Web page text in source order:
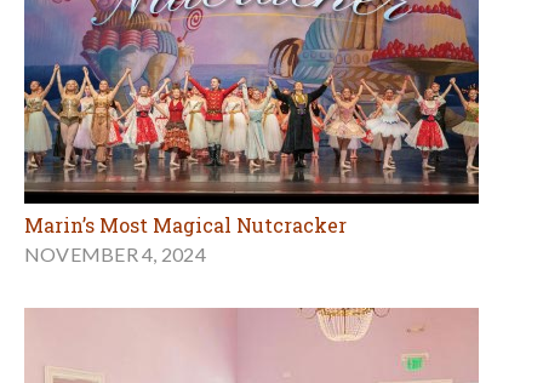
Marin’s Most Magical Nutcracker
NOVEMBER 4, 2024